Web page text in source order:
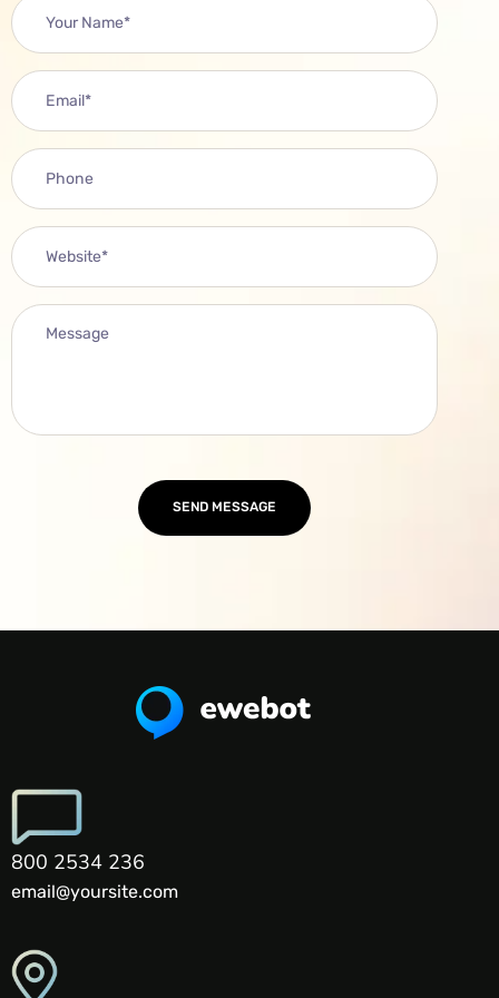
800 2534 236
email@yoursite.com